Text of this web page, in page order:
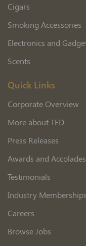
Cigars
Smoking Accessories
Electronics and
Scents
Quick Links
Corporate Overview
More about TED
Press Releases
Awards and Accolades
Testimonials
Industry Memberships
Careers
Browse Jobs